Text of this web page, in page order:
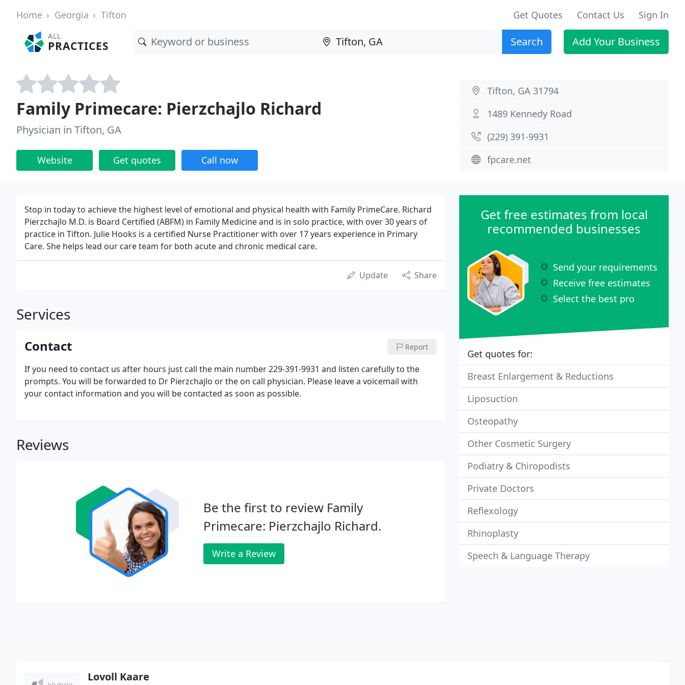
Home Georgia Tifton Get Quotes Contact Us Sign In
ALL
PRACTICES Search Add Your Business
Family Primecare: Pierzchajlo Richard
Physician in Tifton, GA
Website Get quotes Call now
Tifton, GA 31794
1489 Kennedy Road
(229) 391-9931
fpcare.net
Stop in today to achieve the highest level of emotional and physical health with Family PrimeCare. Richard
Pierzchajlo M.D. is Board Certified (ABFM) in Family Medicine and is in solo practice, with over 30 years of
practice in Tifton. Julie Hooks is a certified Nurse Practitioner with over 17 years experience in Primary
Care. She helps lead our care team for both acute and chronic medical care.
Update Share
Services
Contact Report
If you need to contact us after hours just call the main number 229-391-9931 and listen carefully to the
prompts. You will be forwarded to Dr Pierzchajlo or the on call physician. Please leave a voicemail with
your contact information and you will be contacted as soon as possible.
Reviews
Be the first to review Family
Primecare: Pierzchajlo Richard.
Write a Review
Get free estimates from local
recommended businesses
Send your requirements
Receive free estimates
Select the best pro
Get quotes for:
Breast Enlargement & Reductions
Liposuction
Osteopathy
Other Cosmetic Surgery
Podiatry & Chiropodists
Private Doctors
Reflexology
Rhinoplasty
Speech & Language Therapy
Lovoll Kaare